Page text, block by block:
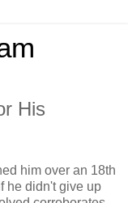
His
him over an 18th
he didn't give up